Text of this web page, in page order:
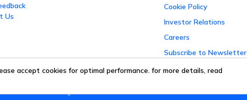
Us
Cookie Policy
Investor Relations
Careers
Subscribe to Newsletter
Complaint Redressal
accept cookies for optimal performance. for more details, read